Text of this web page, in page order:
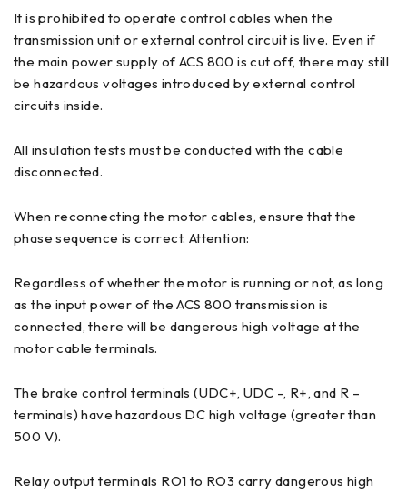
It is prohibited to operate control cables when the
transmission unit or external control circuit is live. Even if
the main power supply of ACS 800 is cut off, there may still
be hazardous voltages introduced by external control
circuits inside.
All insulation tests must be conducted with the cable
disconnected.
When reconnecting the motor cables, ensure that the
phase sequence is correct. Attention:
Regardless of whether the motor is running or not, as long
as the input power of the ACS 800 transmission is
connected, there will be dangerous high voltage at the
motor cable terminals.
The brake control terminals (UDC+, UDC -, R+, and R –
terminals) have hazardous DC high voltage (greater than
500 V).
Relay output terminals RO1 to RO3 carry dangerous high